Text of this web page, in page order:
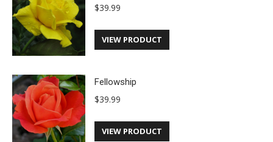
$39.99
VIEW PRODUCT
Fellowship
$39.99
VIEW PRODUCT